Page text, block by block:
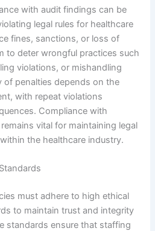
with audit findings can be
legal rules for healthcare
fines, sanctions, or loss of
to deter wrongful practices such
violations, or mishandling
of penalties depends on the
with repeat violations
Compliance with
vital for maintaining legal
the healthcare industry.
must adhere to high ethical
to maintain trust and integrity
standards ensure that staffing